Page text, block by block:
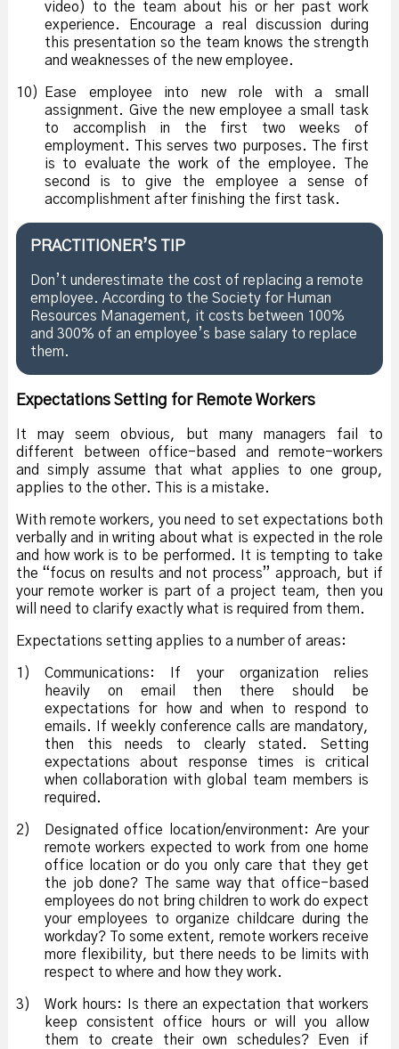
video) to the team about his or her past work
experience. Encourage a real discussion during
this presentation so the team knows the strength
and weaknesses of the new employee.
10)
Ease employee into new role with a small
assignment. Give the new employee a small task
to accomplish in the first two weeks of
employment. This serves two purposes. The first
is to evaluate the work of the employee. The
second is to give the employee a sense of
accomplishment after finishing the first task.
PRACTITIONER’S TIP
Don’t underestimate the cost of replacing a remote
employee. According to the Society for Human
Resources Management, it costs between 100%
and 300% of an employee’s base salary to replace
them.
Expectations Setting for Remote Workers
It may seem obvious, but many managers fail to
different between office-based and remote-workers
and simply assume that what applies to one group,
applies to the other. This is a mistake.
With remote workers, you need to set expectations both
verbally and in writing about what is expected in the role
and how work is to be performed. It is tempting to take
the “focus on results and not process” approach, but if
your remote worker is part of a project team, then you
will need to clarify exactly what is required from them.
Expectations setting applies to a number of areas:
1)
Communications: If your organization relies
heavily on email then there should be
expectations for how and when to respond to
emails. If weekly conference calls are mandatory,
then this needs to clearly stated. Setting
expectations about response times is critical
when collaboration with global team members is
required.
2)
Designated office location/environment: Are your
remote workers expected to work from one home
office location or do you only care that they get
the job done? The same way that office-based
employees do not bring children to work do expect
your employees to organize childcare during the
workday? To some extent, remote workers receive
more flexibility, but there needs to be limits with
respect to where and how they work.
3)
Work hours: Is there an expectation that workers
keep consistent office hours or will you allow
them to create their own schedules? Even if